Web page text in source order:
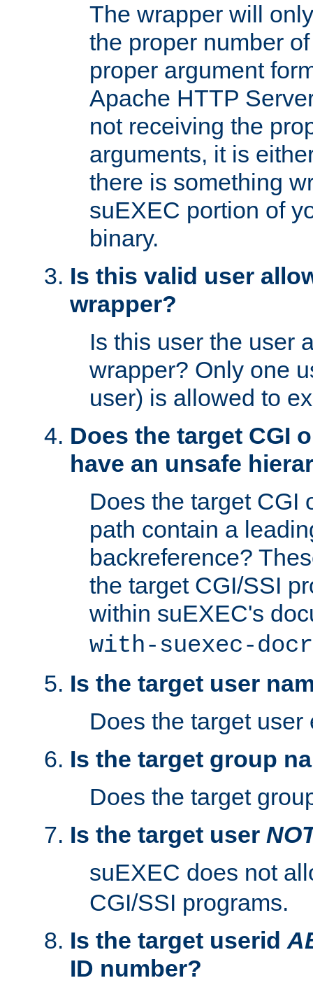
The wrapper will
the proper number
proper argument
Apache HTTP
not receiving the
arguments, it is
there is something
suEXEC portion of
binary.
Is this valid user
wrapper?
Is this user the user
wrapper? Only one
user) is allowed to
Does the target CGI
have an unsafe
Does the target CGI
path contain a
backreference?
the target CGI/SSI
within suEXEC's
with-suexec-
Is the target user
Does the target user
Is the target group
Does the target
Is the target user
suEXEC does not
CGI/SSI programs.
Is the target userid
ID number?